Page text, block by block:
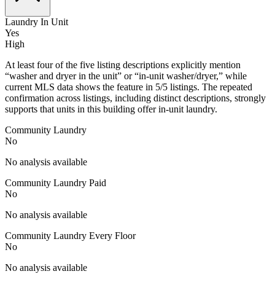
Laundry In Unit
Yes
High
At least four of the five listing descriptions explicitly mention
“washer and dryer in the unit” or “in-unit washer/dryer,” while
current MLS data shows the feature in 5/5 listings. The repeated
confirmation across listings, including distinct descriptions, strongly
supports that units in this building offer in-unit laundry.
Community Laundry
No
No analysis available
Community Laundry Paid
No
No analysis available
Community Laundry Every Floor
No
No analysis available